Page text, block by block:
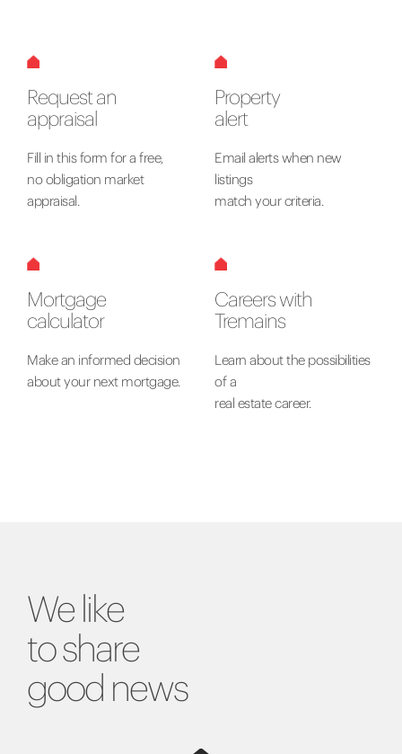
Request an
appraisal
Fill in this form for a free,
no obligation market
appraisal.
Property
alert
Email alerts when new
listings
match your criteria.
Mortgage
calculator
Make an informed decision
about your next mortgage.
Careers with
Tremains
Learn about the possibilities
of a
real estate career.
We like
to share
good news